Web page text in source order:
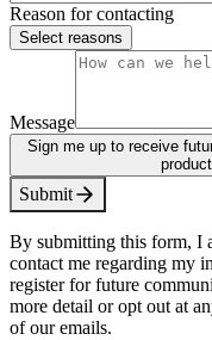
Reason for contacting
Select reasons
Message
Sign me up to receive
Submit
By submitting this form, I
contact me regarding my
register for future
more detail or opt out at
of our emails.